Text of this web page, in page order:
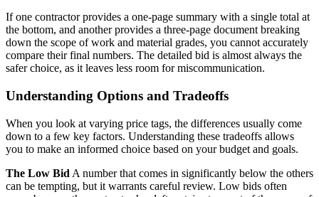
If one contractor provides a one-page summary with a single total at
the bottom, and another provides a three-page document breaking
down the scope of work and material grades, you cannot accurately
compare their final numbers. The detailed bid is almost always the
safer choice, as it leaves less room for miscommunication.
Understanding Options and Tradeoffs
When you look at varying price tags, the differences usually come
down to a few key factors. Understanding these tradeoffs allows
you to make an informed choice based on your budget and goals.
The Low Bid A number that comes in significantly below the others
can be tempting, but it warrants careful review. Low bids often